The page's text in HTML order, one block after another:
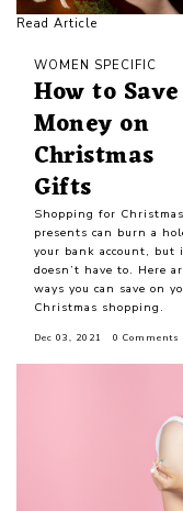
Read Article
WOMEN SPECIFIC
How to Save
Money on
Christmas
Gifts
Shopping for Christmas
presents can burn a
your bank account, but
doesn’t have to. Here
ways you can save on
Christmas shopping.
Dec 03, 2021 0 Comments